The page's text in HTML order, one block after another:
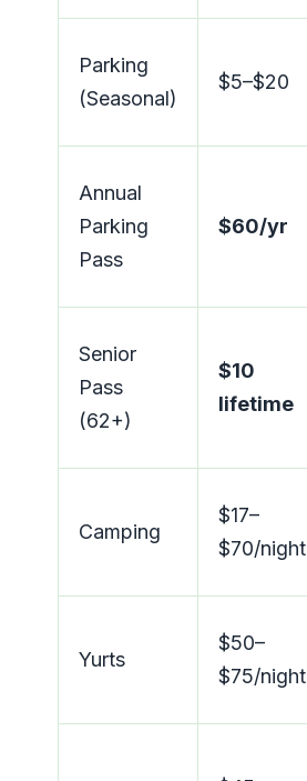
Parking
(Seasonal)
$5–$20
Annual
Parking
Pass
$60/yr
Senior
Pass
(62+)
$10
lifetime
Camping
$17–
$70/night
Yurts
$50–
$75/night